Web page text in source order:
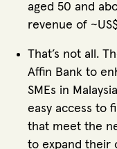
aged 50 and
revenue of
That’s not all.
Affin Bank to
SMEs in
easy access to
that meet the
to expand their